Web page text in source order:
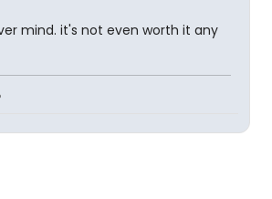
mind. it's not even worth it any